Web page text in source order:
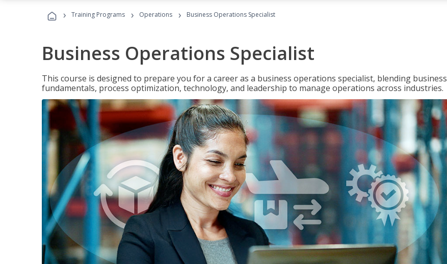
› Training Programs › Operations › Business Operations Specialist
Business Operations Specialist
This course is designed to prepare you for a career as a business operations specialist, blending business
fundamentals, process optimization, technology, and leadership to manage operations across industries.